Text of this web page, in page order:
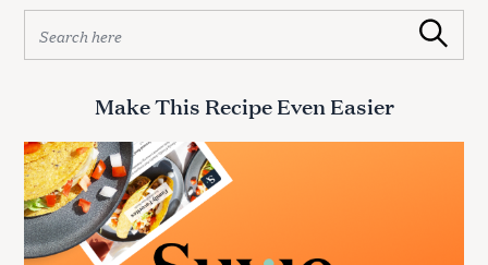
a
f
o
r
:
Search
Make This Recipe Even Easier